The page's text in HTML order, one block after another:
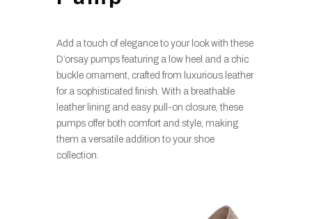
Add a touch of elegance to your look with these
D’orsay pumps featuring a low heel and a chic
buckle ornament, crafted from luxurious leather
for a sophisticated finish. With a breathable
leather lining and easy pull-on closure, these
pumps offer both comfort and style, making
them a versatile addition to your shoe
collection.